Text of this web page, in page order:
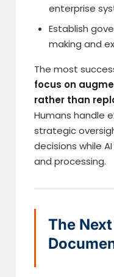
enterprise
Establish
making and
The most
focus on
rather than
Humans handle
strategic
decisions while
and processing.
The